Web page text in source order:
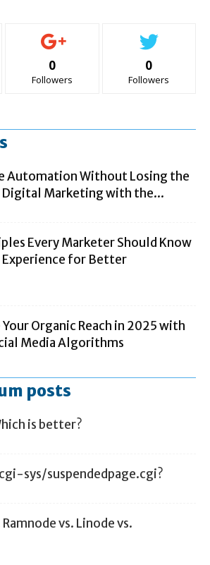
0
Followers
0
Followers
Automation Without Losing the
Digital Marketing with the...
Every Marketer Should Know
Experience for Better
Organic Reach in 2025 with
Media Algorithms
posts
is better?
sys/suspendedpage.cgi?
vs. Linode vs.